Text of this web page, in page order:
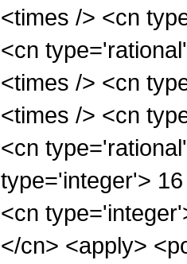
<times /> <cn
<cn
<times /> <cn
<times /> <cn
<cn
type='integer'>
<cn
</cn> <apply>